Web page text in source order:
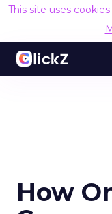
This site uses
How